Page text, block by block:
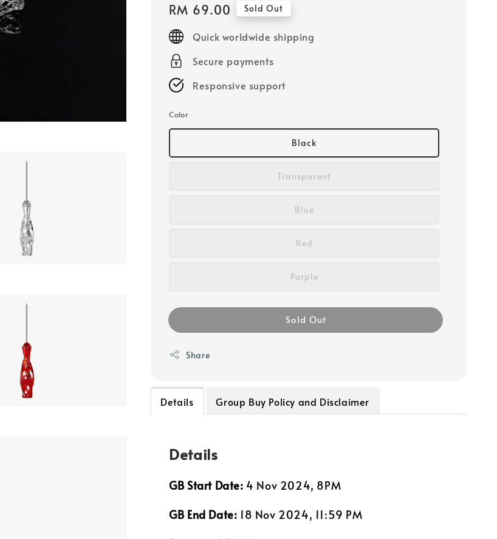
Regular
price
RM 69.00 Sold Out
Quick worldwide shipping
Secure payments
Responsive support
Color
Black
Transparent
Blue
Red
Purple
Sold Out
Share
Details Group Buy Policy and Disclaimer
Details
GB Start Date: 4 Nov 2024, 8PM
GB End Date: 18 Nov 2024, 11:59 PM